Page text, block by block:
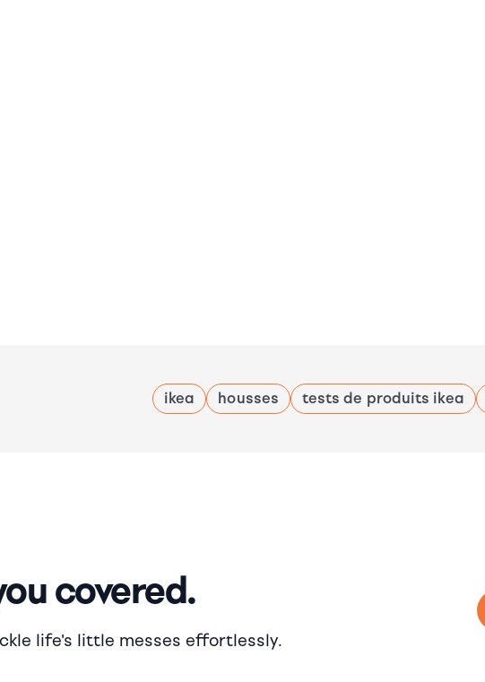
ikea housses tests de produits ikea
covered.
life's little messes effortlessly.